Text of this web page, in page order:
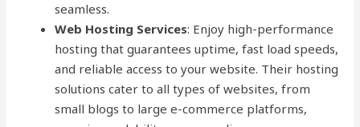
seamless.
Web Hosting Services: Enjoy high-performance
hosting that guarantees uptime, fast load speeds,
and reliable access to your website. Their hosting
solutions cater to all types of websites, from
small blogs to large e-commerce platforms,